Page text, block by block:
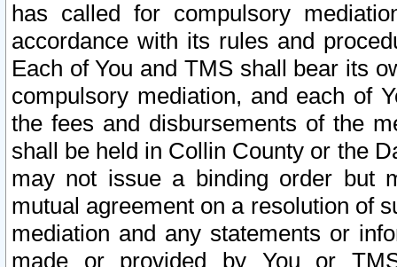
has called for compulsory
accordance with its rules and
Each of You and TMS shall bear its
compulsory mediation, and each of
the fees and disbursements of the
shall be held in Collin County or the
may not issue a binding order but
mutual agreement on a resolution of
mediation and any statements or
made or provided by You or